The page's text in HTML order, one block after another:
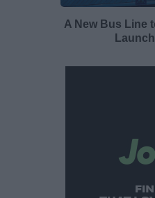
A New Bus Line